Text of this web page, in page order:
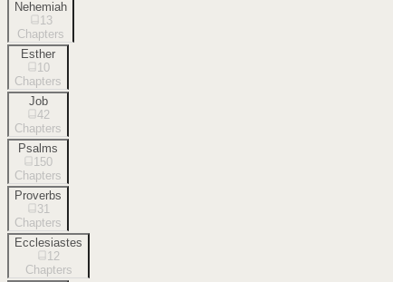
Nehemiah
13
Chapters
Esther
10
Chapters
Job
42
Chapters
Psalms
150
Chapters
Proverbs
31
Chapters
Ecclesiastes
12
Chapters